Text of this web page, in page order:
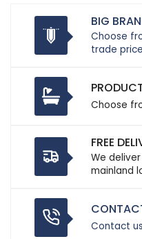
BIG
Choose
trade
Choose
FREE
We deliver
mainland
Contact